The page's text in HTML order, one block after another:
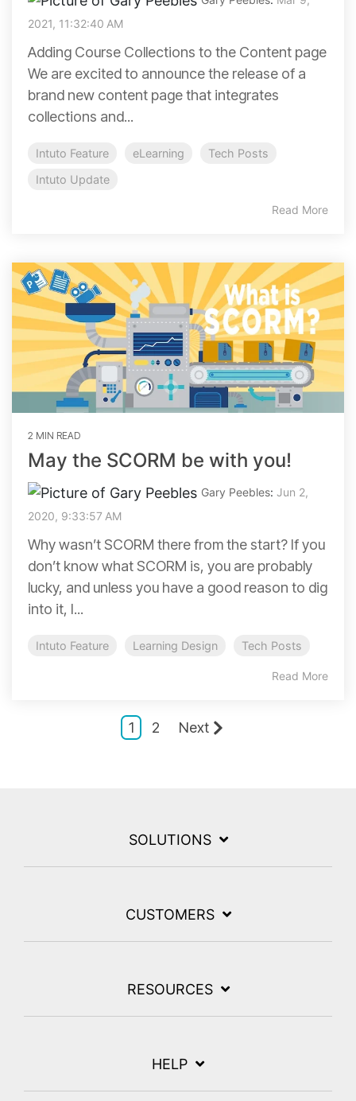
2021, 11:32:40 AM
Adding Course Collections to the Content page
We are excited to announce the release of a
brand new content page that integrates
collections and...
Intuto Feature eLearning
Tech Posts
Intuto Update
Read More
2 MIN READ
May the SCORM be with you!
Gary Peebles: Jun 2,
2020, 9:33:57 AM
Why wasn’t SCORM there from the start? If you
don’t know what SCORM is, you are probably
lucky, and unless you have a good reason to dig
into it, I...
Intuto Feature Learning Design Tech Posts
Read More
1 2 Next
SOLUTIONS
CUSTOMERS
RESOURCES
HELP